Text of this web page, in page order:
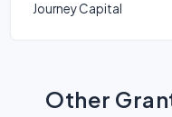
Journey Capital
Other